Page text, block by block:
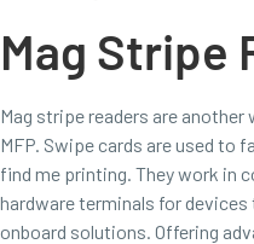
Mag Stripe
Mag stripe readers are
MFP. Swipe cards are used to
find me printing. They work in
hardware terminals for
onboard solutions. Offering